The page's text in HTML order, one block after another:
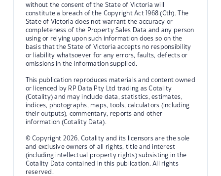
without the consent of the State of Victoria will
constitute a breach of the Copyright Act 1968 (Cth). The
State of Victoria does not warrant the accuracy or
completeness of the Property Sales Data and any person
using or relying upon such information does so on the
basis that the State of Victoria accepts no responsibility
or liability whatsoever for any errors, faults, defects or
omissions in the information supplied.
This publication reproduces materials and content owned
or licenced by RP Data Pty Ltd trading as Cotality
(Cotality) and may include data, statistics, estimates,
indices, photographs, maps, tools, calculators (including
their outputs), commentary, reports and other
information (Cotality Data).
© Copyright 2026. Cotality and its licensors are the sole
and exclusive owners of all rights, title and interest
(including intellectual property rights) subsisting in the
Cotality Data contained in this publication. All rights
reserved.